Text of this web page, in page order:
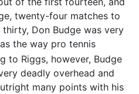
twenty-four matches to
Don Budge was very
the way pro tennis
to Riggs, however, Budge
deadly overhead and
many points with his